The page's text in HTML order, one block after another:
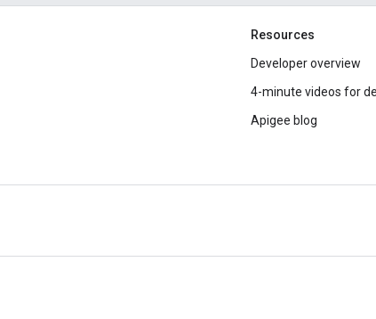
Resources
Developer overview
4-minute videos for
Apigee blog